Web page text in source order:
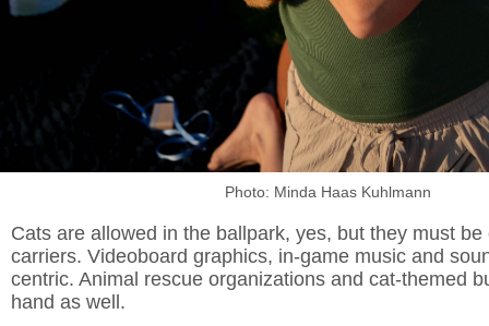
Photo: Minda Haas Kuhlmann
Cats are allowed in the ballpark, yes, but they must
carriers. Videoboard graphics, in-game music and
centric. Animal rescue organizations and cat-themed
hand as well.